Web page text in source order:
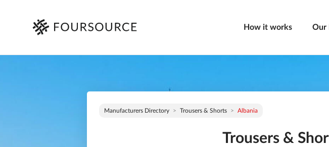
How it works Our
Manufacturers Directory Trousers & Shorts Albania
Trousers &